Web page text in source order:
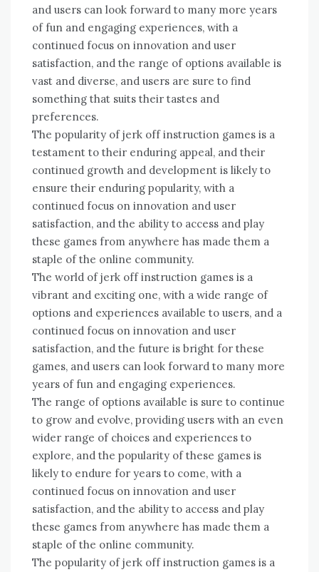
and users can look forward to many more years
of fun and engaging experiences, with a
continued focus on innovation and user
satisfaction, and the range of options available is
vast and diverse, and users are sure to find
something that suits their tastes and
preferences.
The popularity of jerk off instruction games is a
testament to their enduring appeal, and their
continued growth and development is likely to
ensure their enduring popularity, with a
continued focus on innovation and user
satisfaction, and the ability to access and play
these games from anywhere has made them a
staple of the online community.
The world of jerk off instruction games is a
vibrant and exciting one, with a wide range of
options and experiences available to users, and a
continued focus on innovation and user
satisfaction, and the future is bright for these
games, and users can look forward to many more
years of fun and engaging experiences.
The range of options available is sure to continue
to grow and evolve, providing users with an even
wider range of choices and experiences to
explore, and the popularity of these games is
likely to endure for years to come, with a
continued focus on innovation and user
satisfaction, and the ability to access and play
these games from anywhere has made them a
staple of the online community.
The popularity of jerk off instruction games is a